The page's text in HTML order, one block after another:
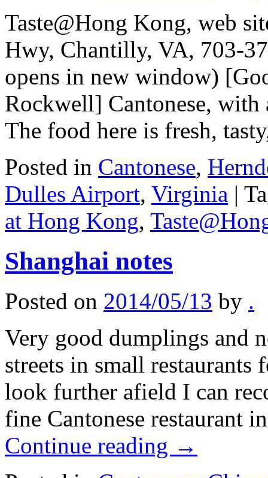
Taste@Hong Kong, web
Hwy, Chantilly, VA, 703-
opens in new window)
Rockwell] Cantonese, with
The food here is fresh,
Posted in Cantonese,
Dulles Airport, Virginia |
at Hong Kong,
Shanghai notes
Posted on 2014/05/13 by .
Very good dumplings and
streets in small
look further afield I can
fine Cantonese restaurant
Continue reading →